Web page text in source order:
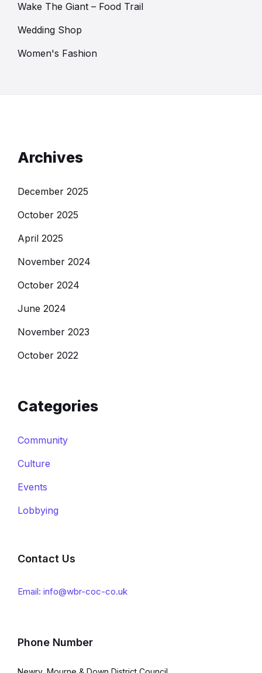
Wake The Giant – Food Trail
Wedding Shop
Women's Fashion
Archives
December 2025
October 2025
April 2025
November 2024
October 2024
June 2024
November 2023
October 2022
Categories
Community
Culture
Events
Lobbying
Contact Us
Email: info@wbr-coc-co.uk
Phone Number